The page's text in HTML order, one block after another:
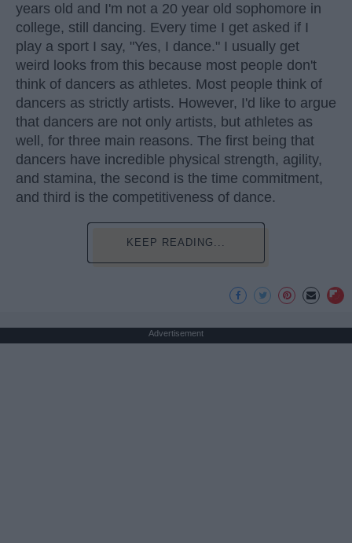
years old and I'm not a 20 year old sophomore in
college, still dancing. Every time I get asked if I
play a sport I say, "Yes, I dance." I usually get
weird looks from this because most people don't
think of dancers as athletes. Most people think of
dancers as strictly artists. However, I'd like to argue
that dancers are not only artists, but athletes as
well, for three main reasons. The first being that
dancers have incredible physical strength, agility,
and stamina, the second is the time commitment,
and third is the competitiveness of dance.
KEEP READING...
Advertisement